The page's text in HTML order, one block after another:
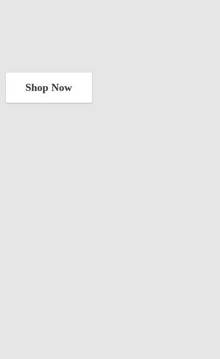
Shop Now